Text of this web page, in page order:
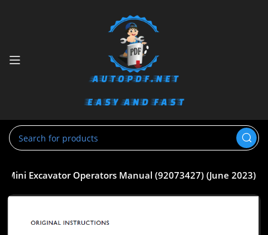
Mini Excavator Operators Manual (92073427) (June 2023)